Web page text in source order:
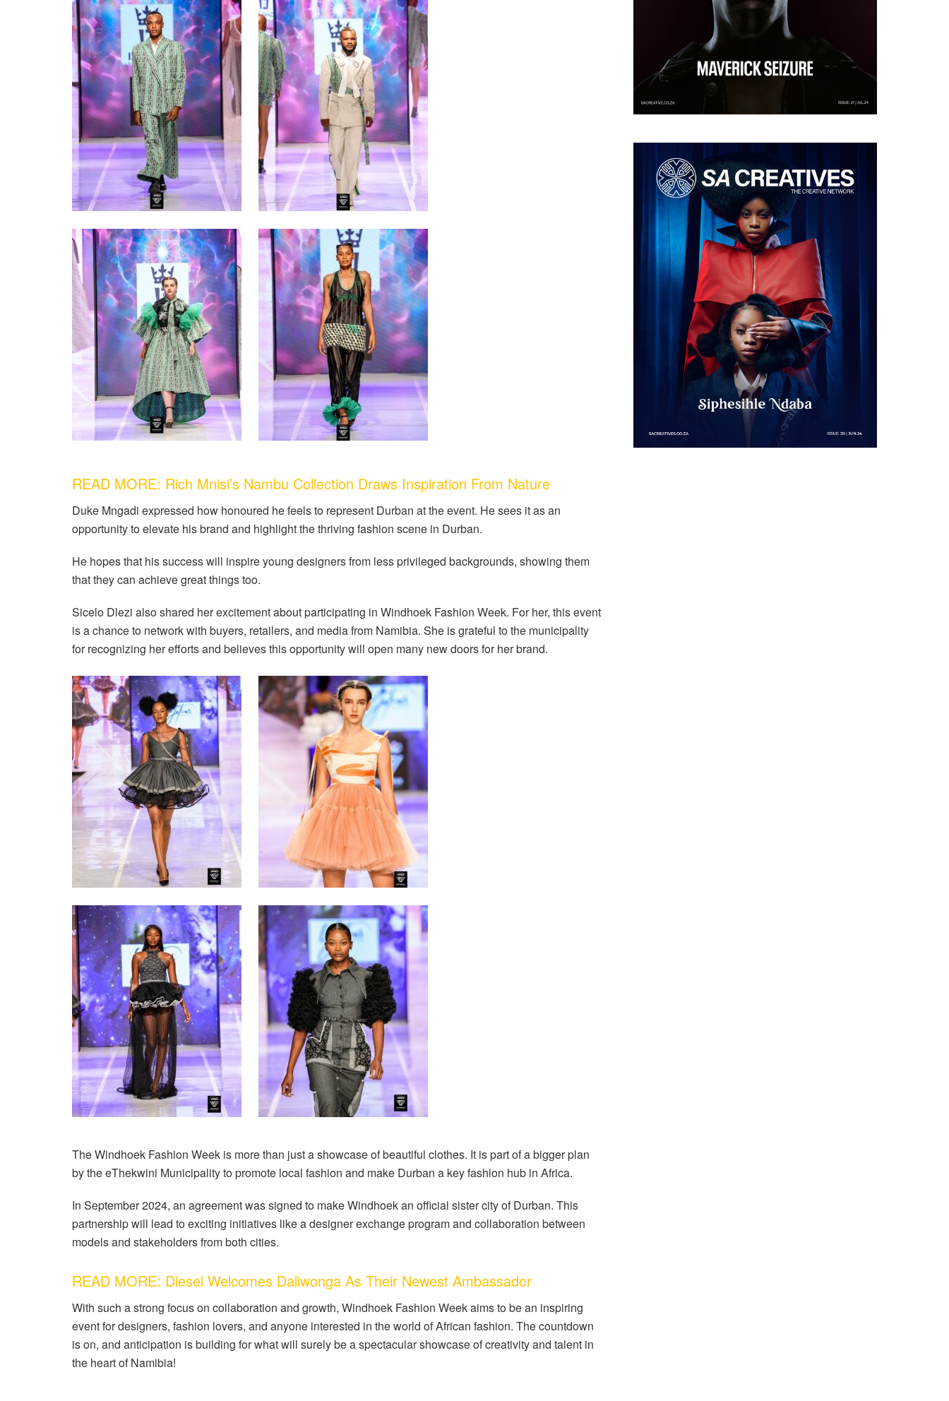
READ MORE: Rich Mnisi’s Nambu Collection Draws Inspiration From Nature
Duke Mngadi expressed how honoured he feels to represent Durban at the event. He sees it as an
opportunity to elevate his brand and highlight the thriving fashion scene in Durban.
He hopes that his success will inspire young designers from less privileged backgrounds, showing them
that they can achieve great things too.
Sicelo Dlezi also shared her excitement about participating in Windhoek Fashion Week. For her, this event
is a chance to network with buyers, retailers, and media from Namibia. She is grateful to the municipality
for recognizing her efforts and believes this opportunity will open many new doors for her brand.
The Windhoek Fashion Week is more than just a showcase of beautiful clothes. It is part of a bigger plan
by the eThekwini Municipality to promote local fashion and make Durban a key fashion hub in Africa.
In September 2024, an agreement was signed to make Windhoek an official sister city of Durban. This
partnership will lead to exciting initiatives like a designer exchange program and collaboration between
models and stakeholders from both cities.
READ MORE: Diesel Welcomes Daliwonga As Their Newest Ambassador
With such a strong focus on collaboration and growth, Windhoek Fashion Week aims to be an inspiring
event for designers, fashion lovers, and anyone interested in the world of African fashion. The countdown
is on, and anticipation is building for what will surely be a spectacular showcase of creativity and talent in
the heart of Namibia!